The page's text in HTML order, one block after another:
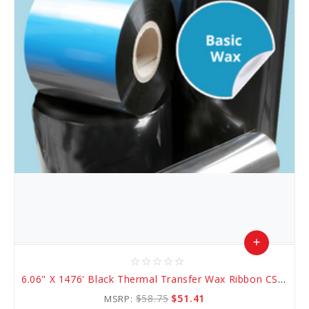
star_border star_border star_border star_border star_border
6.06" X 1476' Black Thermal Transfer Wax Ribbon CSO (AWR 1)
MSRP:$58.75 $51.41
add